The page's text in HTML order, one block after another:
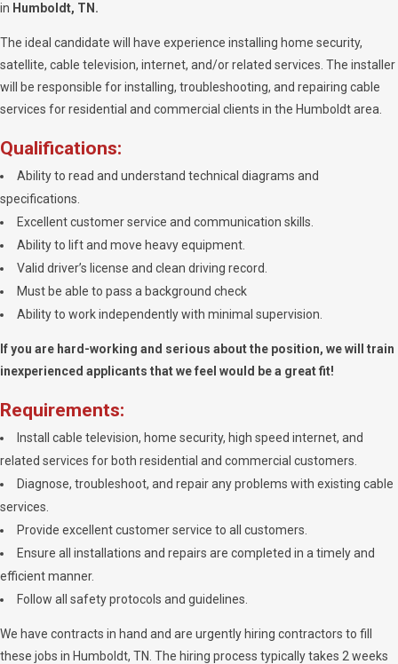
in Humboldt, TN.
The ideal candidate will have experience installing home security,
satellite, cable television, internet, and/or related services. The installer
will be responsible for installing, troubleshooting, and repairing cable
services for residential and commercial clients in the Humboldt area.
Qualifications:
Ability to read and understand technical diagrams and
specifications.
Excellent customer service and communication skills.
Ability to lift and move heavy equipment.
Valid driver’s license and clean driving record.
Must be able to pass a background check
Ability to work independently with minimal supervision.
If you are hard-working and serious about the position, we will train
inexperienced applicants that we feel would be a great fit!
Requirements:
Install cable television, home security, high speed internet, and
related services for both residential and commercial customers.
Diagnose, troubleshoot, and repair any problems with existing cable
services.
Provide excellent customer service to all customers.
Ensure all installations and repairs are completed in a timely and
efficient manner.
Follow all safety protocols and guidelines.
We have contracts in hand and are urgently hiring contractors to fill
these jobs in Humboldt, TN. The hiring process typically takes 2 weeks